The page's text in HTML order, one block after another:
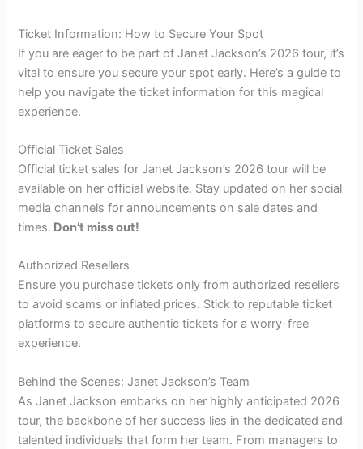
Ticket Information: How to Secure Your Spot
If you are eager to be part of Janet Jackson’s 2026 tour, it’s
vital to ensure you secure your spot early. Here’s a guide to
help you navigate the ticket information for this magical
experience.
Official Ticket Sales
Official ticket sales for Janet Jackson’s 2026 tour will be
available on her official website. Stay updated on her social
media channels for announcements on sale dates and
times. Don’t miss out!
Authorized Resellers
Ensure you purchase tickets only from authorized resellers
to avoid scams or inflated prices. Stick to reputable ticket
platforms to secure authentic tickets for a worry-free
experience.
Behind the Scenes: Janet Jackson’s Team
As Janet Jackson embarks on her highly anticipated 2026
tour, the backbone of her success lies in the dedicated and
talented individuals that form her team. From managers to